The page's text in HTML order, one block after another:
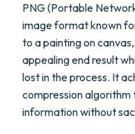
PNG (Portable
image format known
to a painting on
appealing end result
lost in the process. It
compression
information without